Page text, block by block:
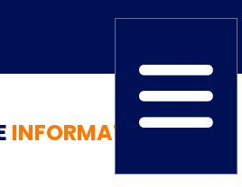
ERP Login
INFORMATION